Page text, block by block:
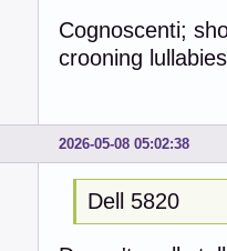
Cognoscenti;
crooning
2026-05-08 05:02:38
Dell 5820